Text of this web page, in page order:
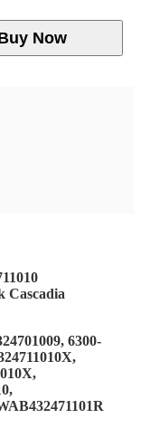
Now
Cascadia
6300-